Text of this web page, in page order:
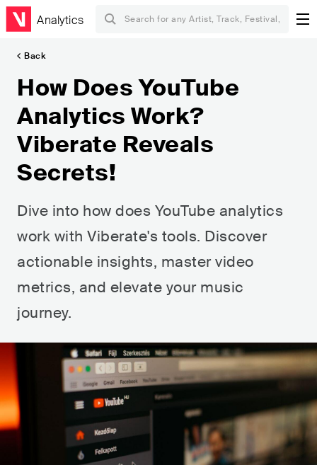
Analytics
Back
How Does YouTube
Analytics Work?
Viberate Reveals
Secrets!
Dive into how does YouTube analytics
work with Viberate's tools. Discover
actionable insights, master video
metrics, and elevate your music
journey.